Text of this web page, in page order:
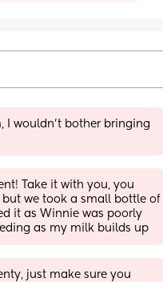
I wouldn’t bother bringing
Take it with you, you
we took a small bottle of
it as Winnie was poorly
as my milk builds up
just make sure you